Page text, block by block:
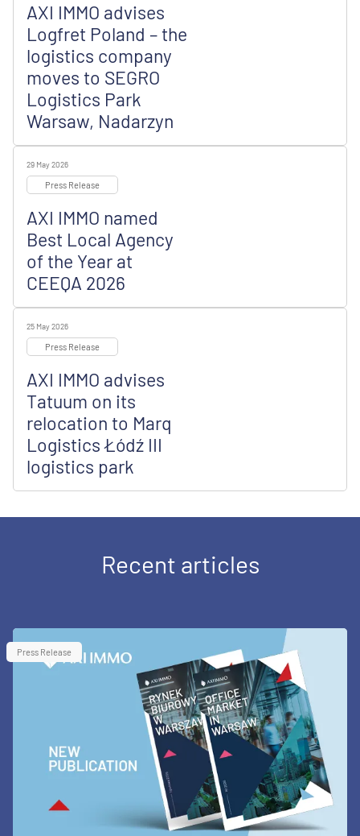
AXI IMMO advises
Logfret Poland – the
logistics company
moves to SEGRO
Logistics Park
Warsaw, Nadarzyn
29 May 2026
Press Release
AXI IMMO named
Best Local Agency
of the Year at
CEEQA 2026
25 May 2026
Press Release
AXI IMMO advises
Tatuum on its
relocation to Marq
Logistics Łódź III
logistics park
Recent articles
Press Release